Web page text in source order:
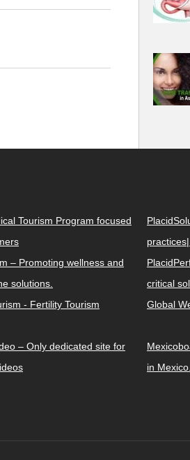
Tourism Program focused
– Promoting wellness and
solutions.
critical
- Fertility Tourism Global
– Only dedicated site for
in Mexico.